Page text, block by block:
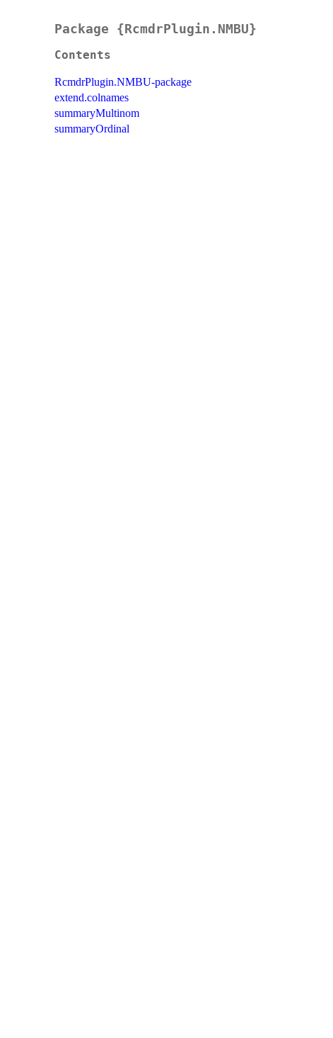
Package {RcmdrPlugin.NMBU}
Contents
RcmdrPlugin.NMBU-package
extend.colnames
summaryMultinom
summaryOrdinal